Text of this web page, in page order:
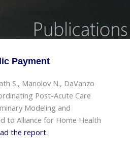
Payment
S., Manolov N., DaVanzo
Post-Acute Care
Modeling and
to Alliance for Home Health
the report.